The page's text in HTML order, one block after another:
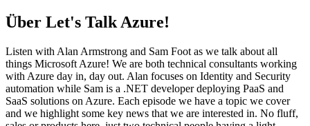
Über Let's Talk Azure!
Listen with Alan Armstrong and Sam Foot as we talk about all
things Microsoft Azure! We are both technical consultants working
with Azure day in, day out. Alan focuses on Identity and Security
automation while Sam is a .NET developer deploying PaaS and
SaaS solutions on Azure. Each episode we have a topic we cover
and we highlight some key news that we are interested in. No fluff,